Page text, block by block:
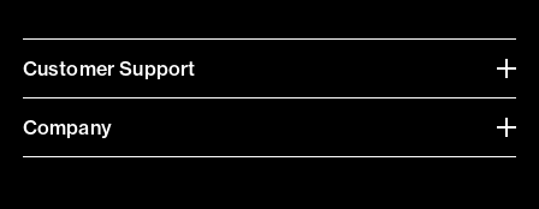
Customer Support
Company